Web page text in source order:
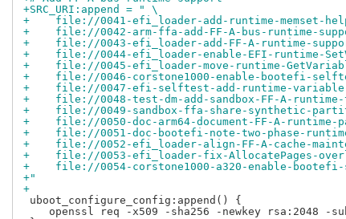
+SRC_URI:append = " \
+    file://0041-efi_loader-add-runtime-memset-
+    file://0042-arm-ffa-add-FF-A-bus-runtime-
+    file://0043-efi_loader-add-FF-A-runtime-
+    file://0044-efi_loader-enable-EFI-runtime-
+    file://0045-efi_loader-move-runtime-
+    file://0046-corstone1000-enable-bootefi-
+    file://0047-efi-selftest-add-runtime-
+    file://0048-test-dm-add-sandbox-FF-A-
+    file://0049-sandbox-ffa-share-synthetic-
+    file://0050-doc-arm64-document-FF-A-
+    file://0051-doc-bootefi-note-two-phase-
+    file://0052-efi_loader-align-FF-A-cache-
+    file://0053-efi_loader-fix-AllocatePages-
+    file://0054-corstone1000-a320-enable-
+"
+
uboot_configure_config:append() {
openssl req -x509 -sha256 -newkey rsa:2048 -